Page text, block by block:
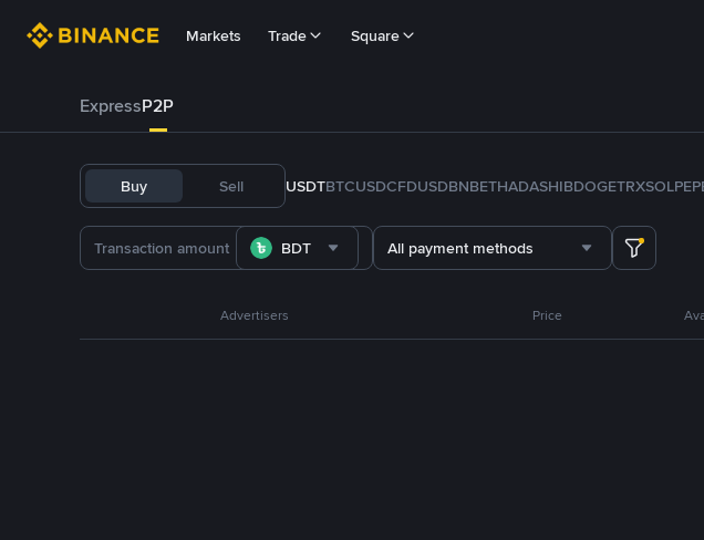
Markets Trade Square
ExpressP2P
Buy Sell USDTBTCUSDCFDUSDBNBETHADASHIBDOGETRXSOL
BDT All payment methods
Advertisers Price